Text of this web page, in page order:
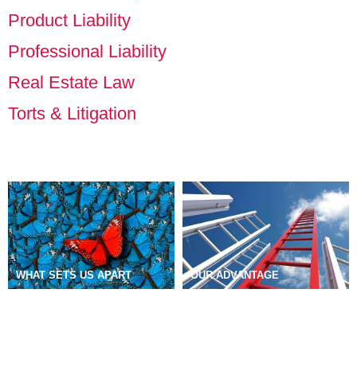
Product Liability
Professional Liability
Real Estate Law
Torts & Litigation
WHAT SETS US APART OUR ADVANTAGE
OUR WORK NEWS
CAREERS
DIVERSITY, EQUITY &
INCLUSION